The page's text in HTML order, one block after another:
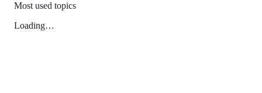
Most used topics
Loading…